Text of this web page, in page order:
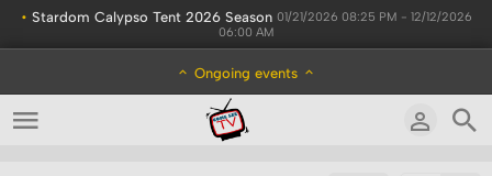
• Stardom Calypso Tent 2026 Season 01/21/2026 08:25 PM - 12/12/2026
06:00 AM
Ongoing events